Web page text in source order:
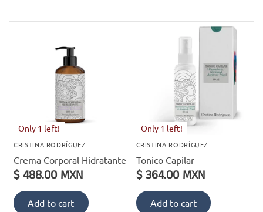
Only 1 left!
CRISTINA RODRÍGUEZ
Crema Corporal Hidratante
$ 488.00 MXN
Add to cart
Only 1 left!
CRISTINA RODRÍGUEZ
Tonico Capilar
$ 364.00 MXN
Add to cart